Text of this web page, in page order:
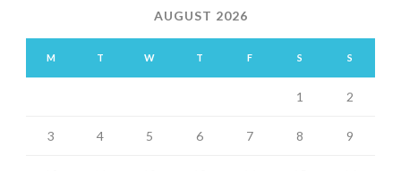
AUGUST 2026
M T W T F S S
1 2
3 4 5 6 7 8 9